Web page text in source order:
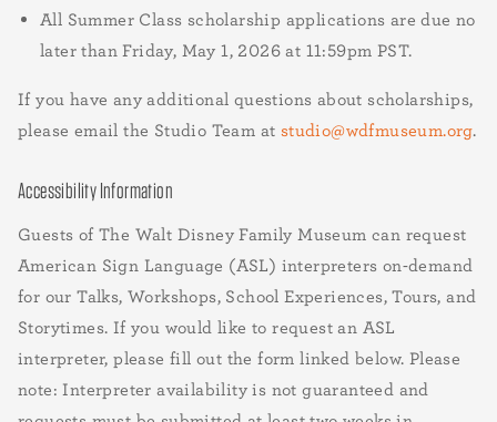
All Summer Class scholarship applications are due no
later than Friday, May 1, 2026 at 11:59pm PST.
If you have any additional questions about scholarships,
please email the Studio Team at studio@wdfmuseum.org.
Accessibility Information
Guests of The Walt Disney Family Museum can request
American Sign Language (ASL) interpreters on-demand
for our Talks, Workshops, School Experiences, Tours, and
Storytimes. If you would like to request an ASL
interpreter, please fill out the form linked below. Please
note: Interpreter availability is not guaranteed and